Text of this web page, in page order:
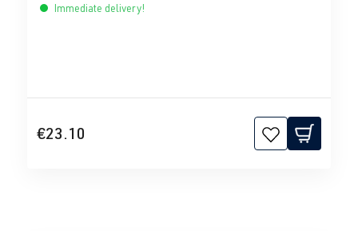
Immediate delivery!
€23.10